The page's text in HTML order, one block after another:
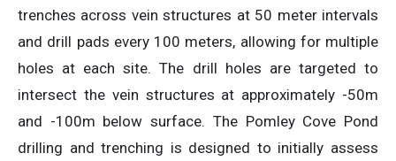
trenches across vein structures at 50 meter intervals
and drill pads every 100 meters, allowing for multiple
holes at each site. The drill holes are targeted to
intersect the vein structures at approximately -50m
and -100m below surface. The Pomley Cove Pond
drilling and trenching is designed to initially assess